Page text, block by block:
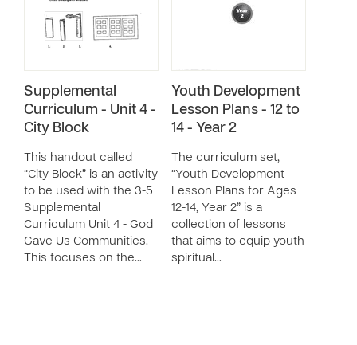
Supplemental
Curriculum - Unit 4 -
City Block
This handout called
“City Block” is an activity
to be used with the 3-5
Supplemental
Curriculum Unit 4 - God
Gave Us Communities.
This focuses on the…
Youth Development
Lesson Plans - 12 to
14 - Year 2
The curriculum set,
“Youth Development
Lesson Plans for Ages
12-14, Year 2” is a
collection of lessons
that aims to equip youth
spiritual…